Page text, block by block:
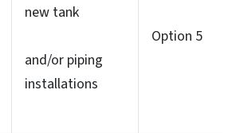
new tank
and/or piping
installations
Option 5